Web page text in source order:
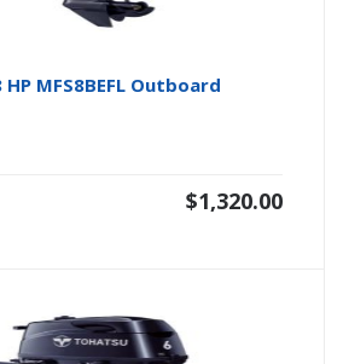
MFS8BEFL Outboard
$1,320.00